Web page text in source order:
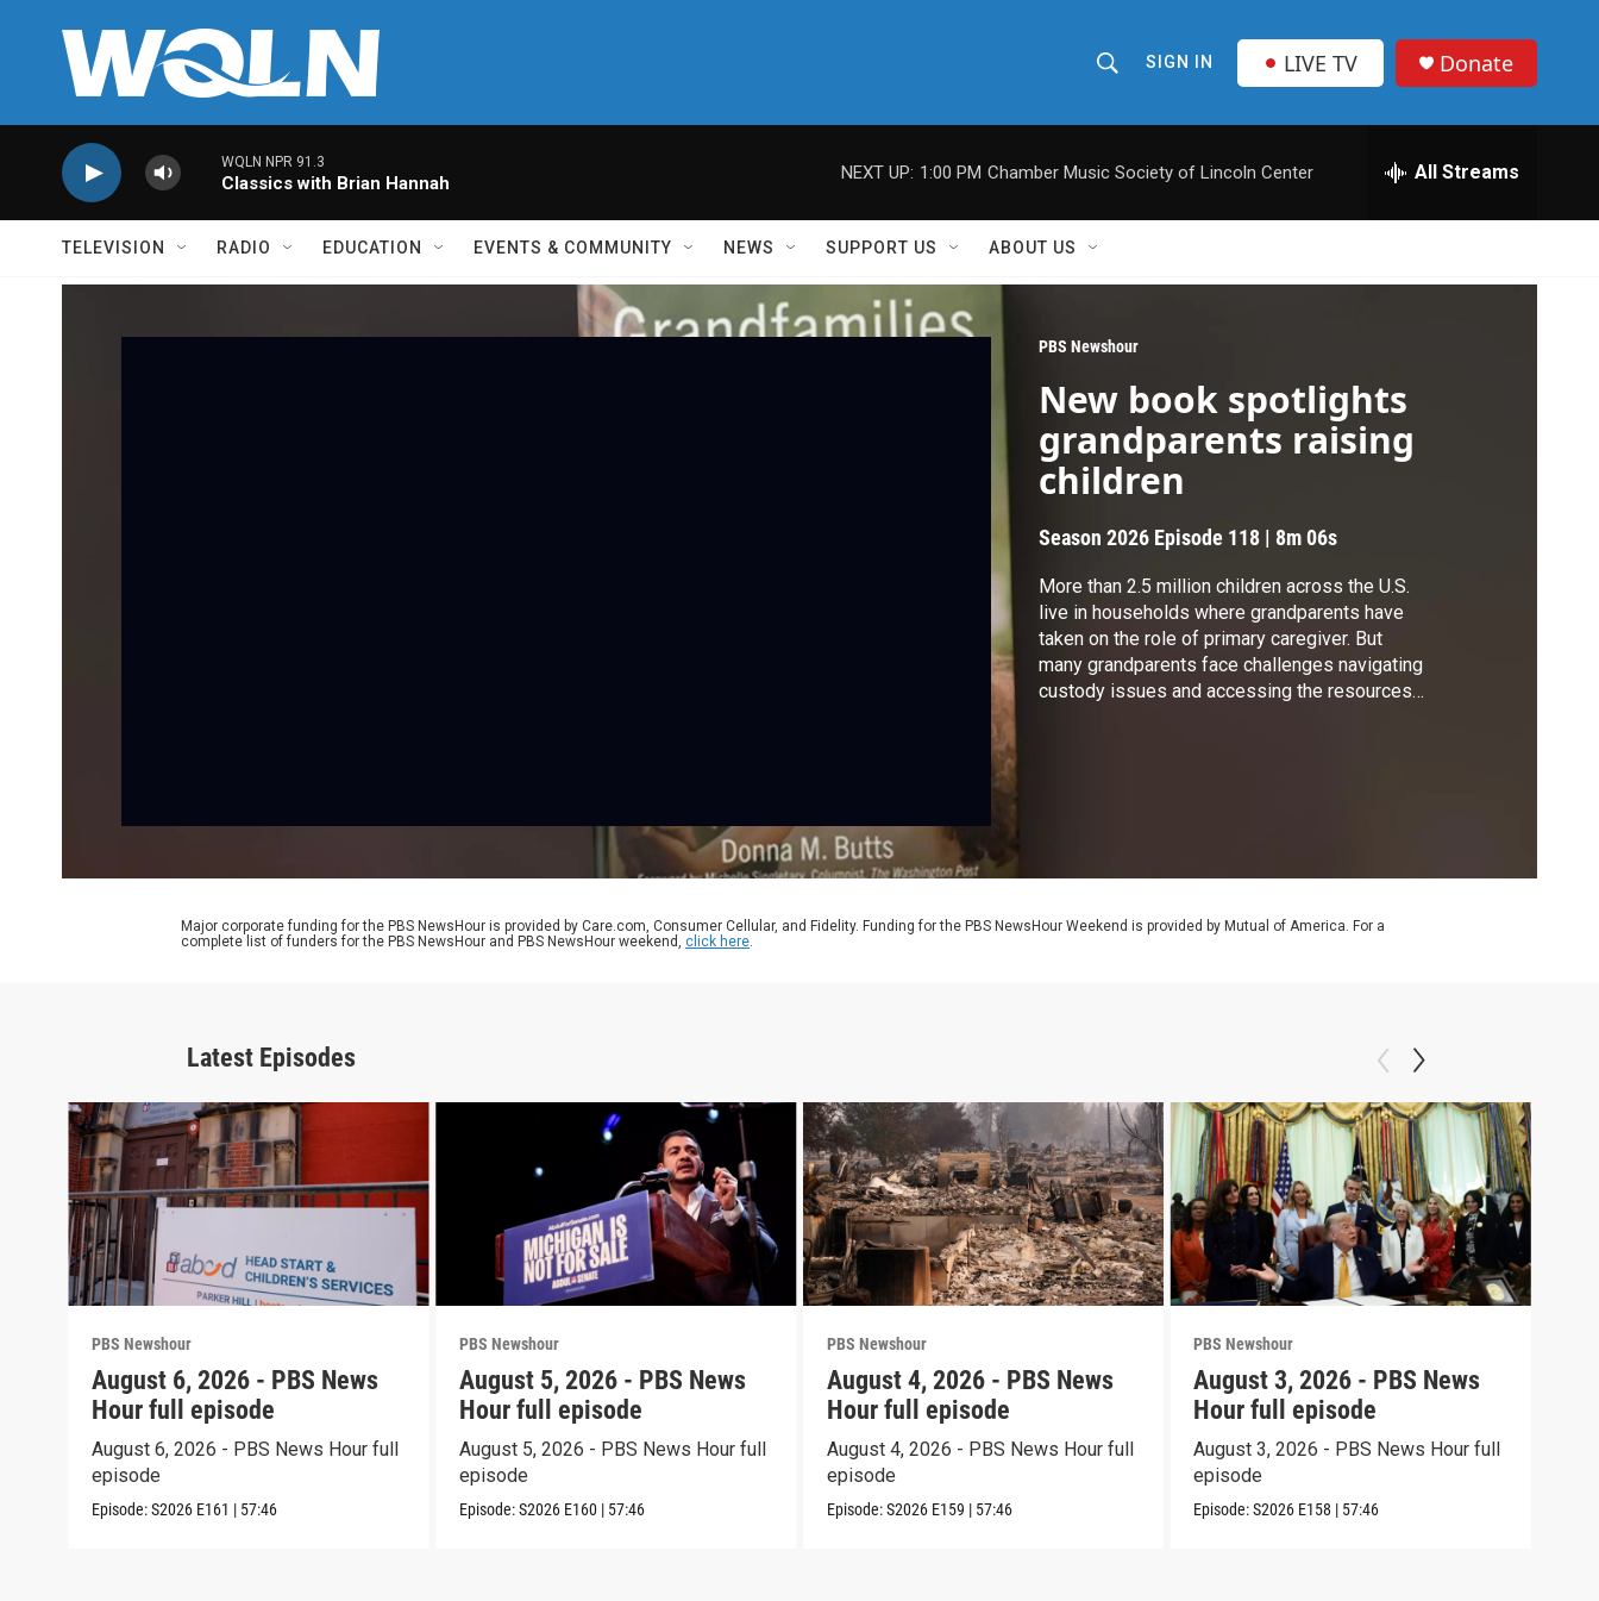
h
o
w
r
c
r
e
SIGN IN LIVE TV Donate
WQLN NPR 91.3
Classics with Brian Hannah
NEXT UP: 1:00 PM Chamber Music Society of Lincoln Center All Streams
TELEVISION RADIO EDUCATION EVENTS & COMMUNITY NEWS SUPPORT US ABOUT US
PBS Newshour
New book spotlights
grandparents raising
children
Season 2026 Episode 118 | 8m 06s
More than 2.5 million children across the U.S.
live in households where grandparents have
taken on the role of primary caregiver. But
many grandparents face challenges navigating
custody issues and accessing the resources
Major corporate funding for the PBS NewsHour is provided by Care.com, Consumer Cellular, and Fidelity. Funding for the PBS NewsHour Weekend is provided by Mutual of America. For a
complete list of funders for the PBS NewsHour and PBS NewsHour weekend, click here.
Latest Episodes
PBS Newshour
August 6, 2026 - PBS News
Hour full episode
August 6, 2026 - PBS News Hour full
episode
Episode:S2026 E161 | 57:46
PBS Newshour
August 5, 2026 - PBS News
Hour full episode
August 5, 2026 - PBS News Hour full
episode
Episode:S2026 E160 | 57:46
PBS Newshour
August 4, 2026 - PBS News
Hour full episode
August 4, 2026 - PBS News Hour full
episode
Episode:S2026 E159 | 57:46
PBS Newshour
August 3, 2026 - PBS News
Hour full episode
August 3, 2026 - PBS News Hour full
episode
Episode:S2026 E158 | 57:46